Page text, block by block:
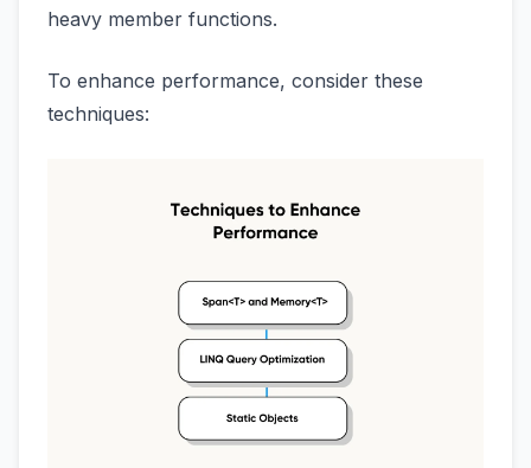
heavy member functions.
To enhance performance, consider these
techniques: